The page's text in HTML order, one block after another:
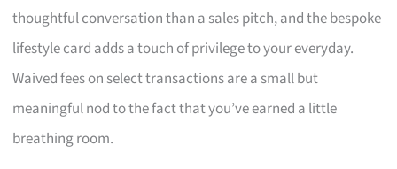
thoughtful conversation than a sales pitch, and the bespoke
lifestyle card adds a touch of privilege to your everyday.
Waived fees on select transactions are a small but
meaningful nod to the fact that you’ve earned a little
breathing room.